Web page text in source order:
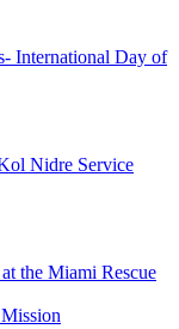
International Day of
Nidre Service
the Miami Rescue